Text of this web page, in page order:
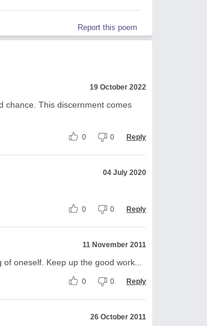
Report this poem
19 October 2022
chance. This discernment comes
0 0 Reply
04 July 2020
0 0 Reply
11 November 2011
oneself. Keep up the good work...
0 0 Reply
26 October 2011